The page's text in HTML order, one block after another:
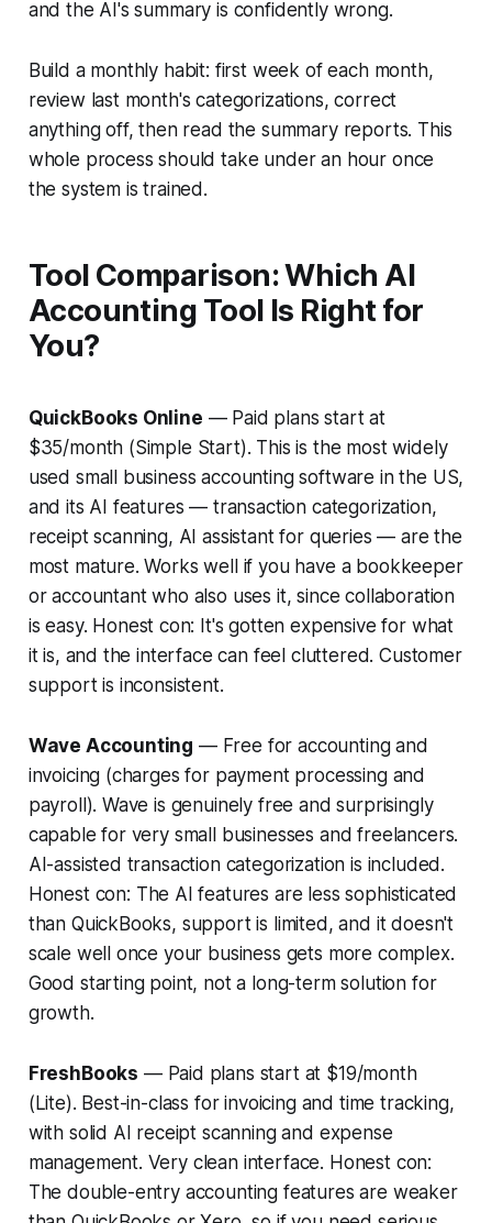
and the AI's summary is confidently wrong.
Build a monthly habit: first week of each month,
review last month's categorizations, correct
anything off, then read the summary reports. This
whole process should take under an hour once
the system is trained.
Tool Comparison: Which AI
Accounting Tool Is Right for
You?
QuickBooks Online — Paid plans start at
$35/month (Simple Start). This is the most widely
used small business accounting software in the US,
and its AI features — transaction categorization,
receipt scanning, AI assistant for queries — are the
most mature. Works well if you have a bookkeeper
or accountant who also uses it, since collaboration
is easy. Honest con: It's gotten expensive for what
it is, and the interface can feel cluttered. Customer
support is inconsistent.
Wave Accounting — Free for accounting and
invoicing (charges for payment processing and
payroll). Wave is genuinely free and surprisingly
capable for very small businesses and freelancers.
AI-assisted transaction categorization is included.
Honest con: The AI features are less sophisticated
than QuickBooks, support is limited, and it doesn't
scale well once your business gets more complex.
Good starting point, not a long-term solution for
growth.
FreshBooks — Paid plans start at $19/month
(Lite). Best-in-class for invoicing and time tracking,
with solid AI receipt scanning and expense
management. Very clean interface. Honest con:
The double-entry accounting features are weaker